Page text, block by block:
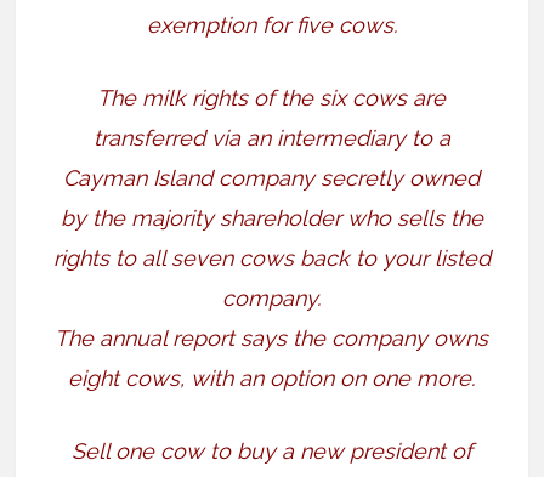
exemption for five cows.
The milk rights of the six cows are
transferred via an intermediary to a
Cayman Island company secretly owned
by the majority shareholder who sells the
rights to all seven cows back to your listed
company.
The annual report says the company owns
eight cows, with an option on one more.
Sell one cow to buy a new president of